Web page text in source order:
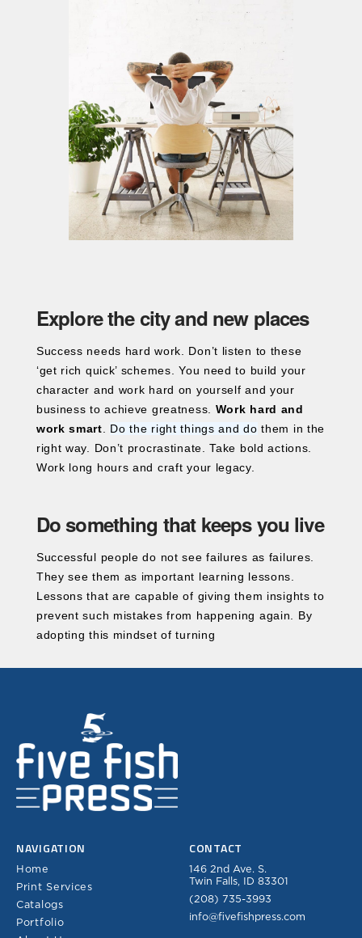
Explore the city and new places
Success needs hard work. Don’t listen to these
‘get rich quick’ schemes. You need to build your
character and work hard on yourself and your
business to achieve greatness. Work hard and
work smart
Do the right things and do them in the
right way. Don’t procrastinate. Take bold actions.
Work long hours and craft your legacy.
Do something that keeps you live
Successful people do not see failures as failures.
They see them as important learning lessons.
Lessons that are capable of giving them insights to
prevent such mistakes from happening again. By
adopting this mindset of turning
NAVIGATION
Home
Print Services
Catalogs
Portfolio
CONTACT
146 2nd Ave. S.
Twin Falls, ID 83301
(208) 735-3993
info@fivefishpress.com